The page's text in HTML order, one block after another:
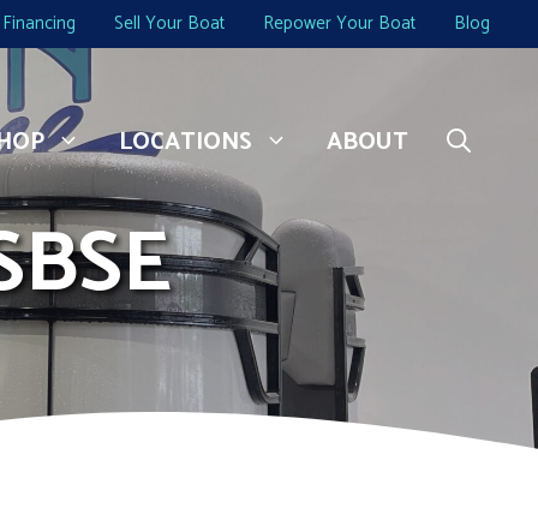
Financing Sell Your Boat Repower Your Boat Blog
LOCATIONS ABOUT